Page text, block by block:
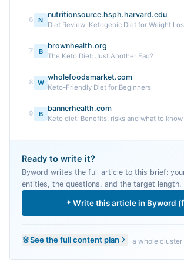
6 N
nutritionsource.hsph.harvard.edu
Diet Review: Ketogenic Diet for Weight
7 B
brownhealth.org
The Keto Diet: Just Another Fad?
8 W
wholefoodsmarket.com
Keto-Friendly Diet for Beginners
9 B
bannerhealth.com
Keto diet: Benefits, risks and what to
Ready to write it?
Byword writes the full article to this brief:
entities, the questions, and the target length.
Write this article in Byword
See the full content plan a whole